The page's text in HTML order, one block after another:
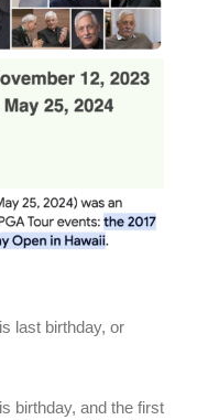
last birthday, or
birthday, and the first